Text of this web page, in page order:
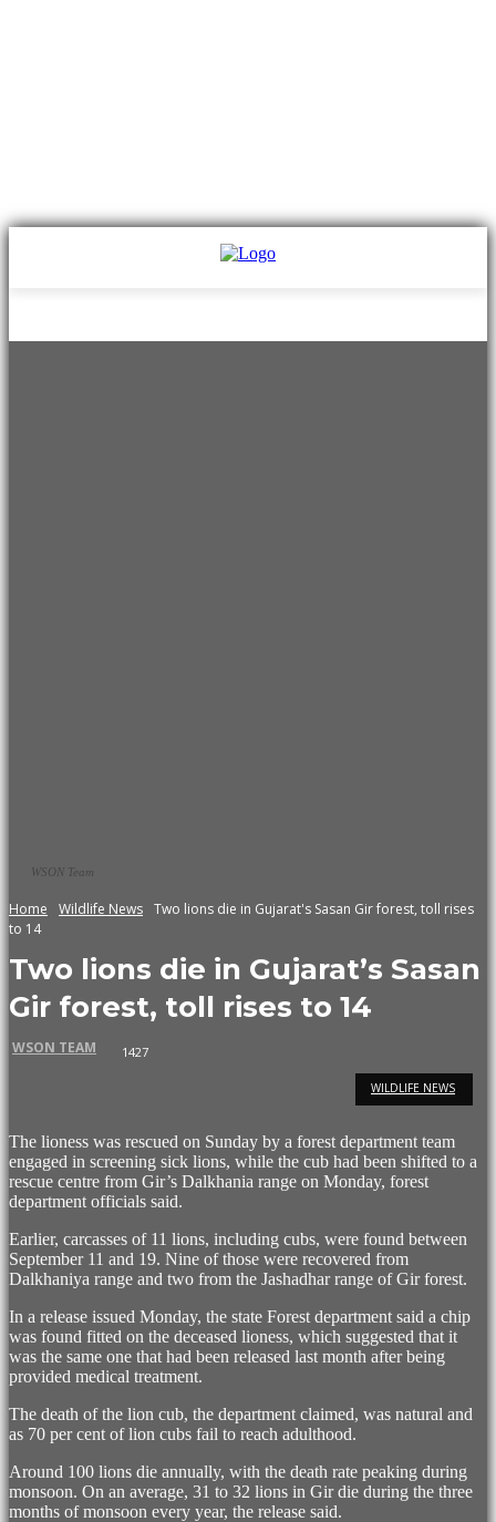
WSON Team
Home Wildlife News Two lions die in Gujarat's Sasan Gir forest, toll rises
to 14
Two lions die in Gujarat’s Sasan
Gir forest, toll rises to 14
WSON TEAM 1427
WILDLIFE NEWS
The lioness was rescued on Sunday by a forest department team
engaged in screening sick lions, while the cub had been shifted to a
rescue centre from Gir’s Dalkhania range on Monday, forest
department officials said.
Earlier, carcasses of 11 lions, including cubs, were found between
September 11 and 19. Nine of those were recovered from
Dalkhaniya range and two from the Jashadhar range of Gir forest.
In a release issued Monday, the state Forest department said a chip
was found fitted on the deceased lioness, which suggested that it
was the same one that had been released last month after being
provided medical treatment.
The death of the lion cub, the department claimed, was natural and
as 70 per cent of lion cubs fail to reach adulthood.
Around 100 lions die annually, with the death rate peaking during
monsoon. On an average, 31 to 32 lions in Gir die during the three
months of monsoon every year, the release said.